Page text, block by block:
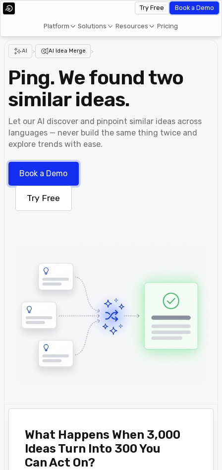
Platform Solutions Resources Pricing
Try Free Book a Demo
AI > AI Idea Merge >
Ping. We found two
similar ideas.
Let our AI discover and pinpoint similar ideas across
languages ⁠— never build the same thing twice and
explore trends with ease.
Book a Demo
Try Free
What Happens When 3,000
Ideas Turn Into 300 You
Can Act On?